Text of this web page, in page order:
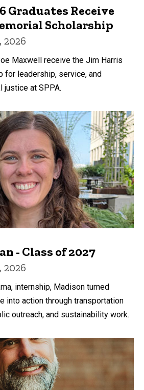
Graduates Receive
Scholarship
2026
Maxwell receive the Jim Harris
for leadership, service, and
justice at SPPA.
- Class of 2027
2026
internship, Madison turned
into action through transportation
outreach, and sustainability work.